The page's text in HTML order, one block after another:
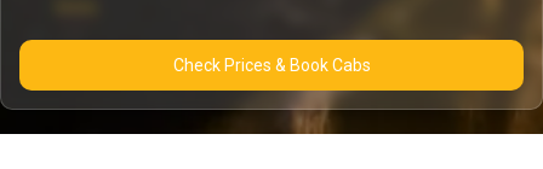
Check Prices & Book Cabs